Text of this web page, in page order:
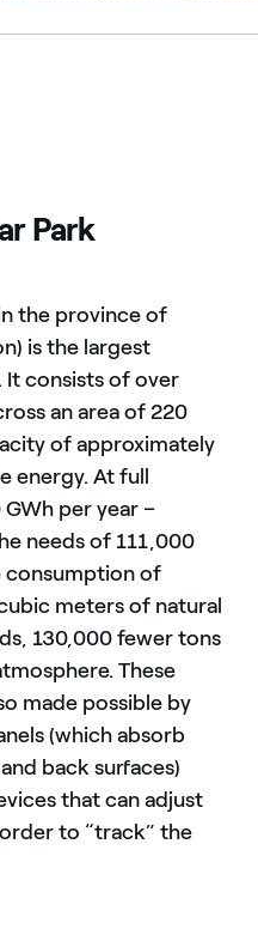
Park
the province of
is the largest
It consists of over
an area of 220
of approximately
energy. At full
per year –
needs of 111,000
consumption of
meters of natural
130,000 fewer tons
These
made possible by
(which absorb
back surfaces)
that can adjust
to “track” the